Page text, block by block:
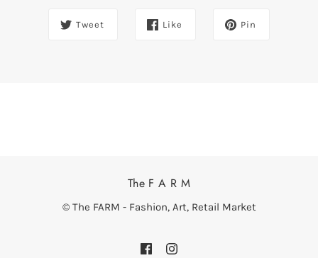
Tweet Like Pin
The F A R M
© The FARM - Fashion, Art, Retail Market